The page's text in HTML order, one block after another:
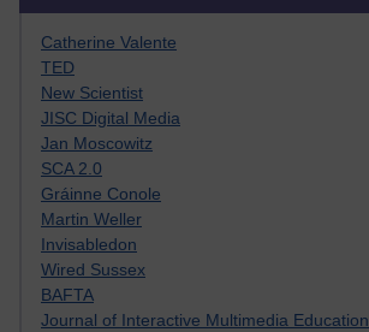
Catherine Valente
TED
New Scientist
JISC Digital Media
Jan Moscowitz
SCA 2.0
Gráinne Conole
Martin Weller
Invisabledon
Wired Sussex
BAFTA
Journal of Interactive Multimedia Education